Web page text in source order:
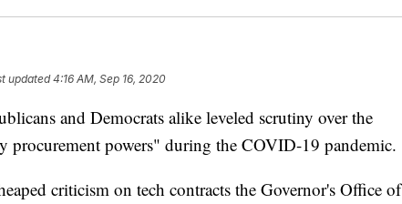
updated4:16 AM, Sep 16, 2020
and Democrats alike leveled scrutiny over the
procurement powers" during the COVID-19 pandemic.
criticism on tech contracts the Governor's Office of